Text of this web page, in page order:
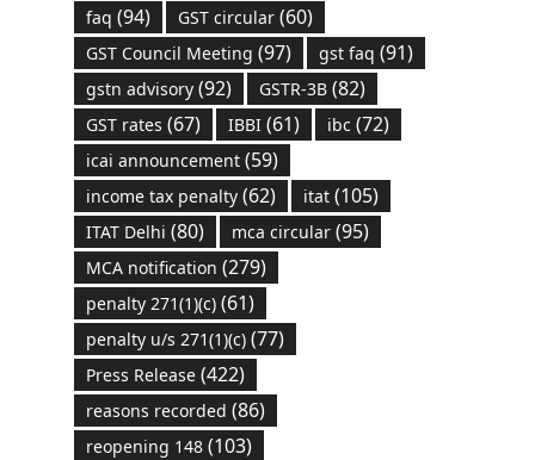
faq (94) GST circular(60)
GST Council Meeting (97) gst faq (91)
gstn advisory(92) GSTR-3B(82)
GST rates (67) IBBI(61) ibc (72)
icai announcement(59)
income tax penalty(62) itat(105)
ITAT Delhi (80) mca circular(95)
MCA notification (279)
penalty 271(1)(c)(61)
penalty u/s 271(1)(c)(77)
Press Release(422)
reasons recorded (86)
reopening 148(103)